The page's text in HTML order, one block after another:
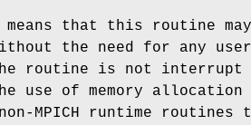
that this routine
the need for any
routine is not interrupt
of memory allocation
MPICH runtime routines